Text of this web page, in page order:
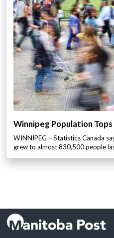
Winnipeg Population
WINNIPEG – Statistics Canada
grew to almost 830,500 people